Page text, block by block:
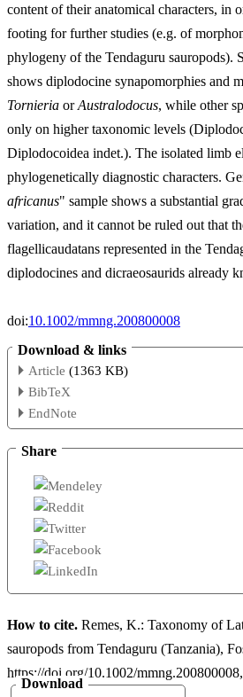
content of their anatomical characters, in
footing for further studies (e.g. of
phylogeny of the Tendaguru sauropods).
shows diplodocine synapomorphies and
Tornieria orAustralodocus, while other
only on higher taxonomic levels
Diplodocoidea indet.). The isolated limb
phylogenetically diagnostic characters.
africanus" sample shows a substantial
variation, and it cannot be ruled out that
flagellicaudatans represented in the
diplodocines and dicraeosaurids already
doi:10.1002/mmng.200800008
Download & links
Article (1363 KB)
BibTeX
EndNote
Share
How to cite. Remes, K.: Taxonomy of
sauropods from Tendaguru (Tanzania),
https://doi.org/10.1002/
Download